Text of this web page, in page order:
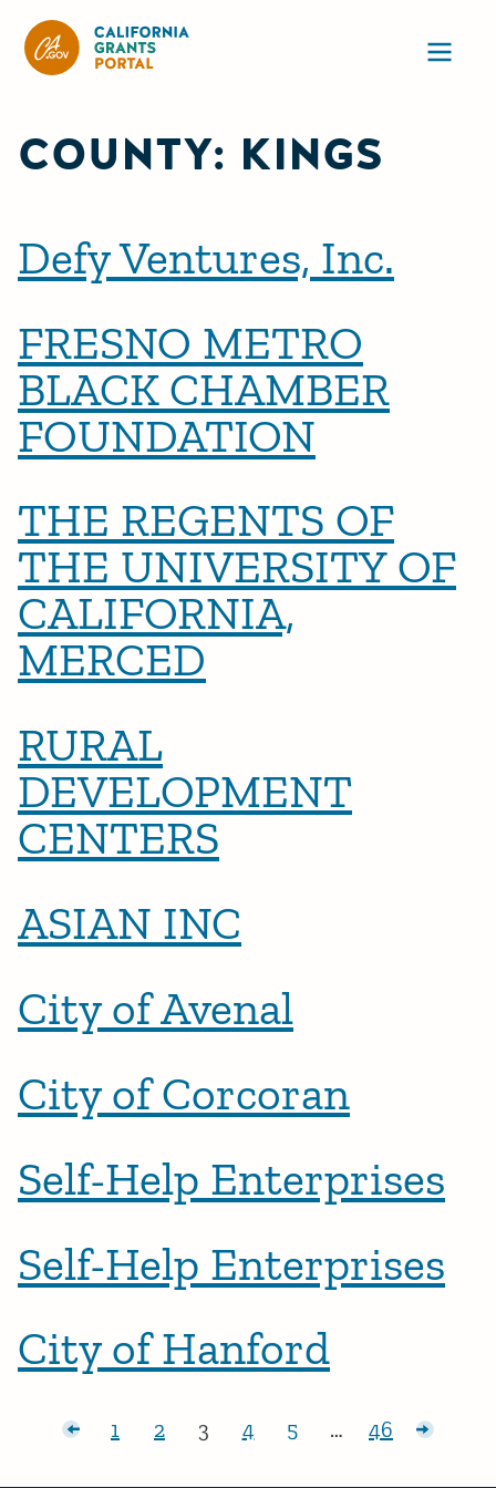
COUNTY: KINGS
Defy Ventures, Inc.
FRESNO METRO
BLACK CHAMBER
FOUNDATION
THE REGENTS OF
THE UNIVERSITY OF
CALIFORNIA,
MERCED
RURAL
DEVELOPMENT
CENTERS
ASIAN INC
City of Avenal
City of Corcoran
Self-Help Enterprises
Self-Help Enterprises
City of Hanford
Posts pagination
posts
Page:
1 Page:
2 Page:
3 Page:
4 Page:
5 … Page:
46 Older